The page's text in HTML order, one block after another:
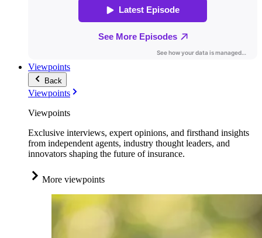
Viewpoints
Back
Viewpoints
Viewpoints
Exclusive interviews, expert opinions, and firsthand insights
from independent agents, industry thought leaders, and
innovators shaping the future of insurance.
More viewpoints